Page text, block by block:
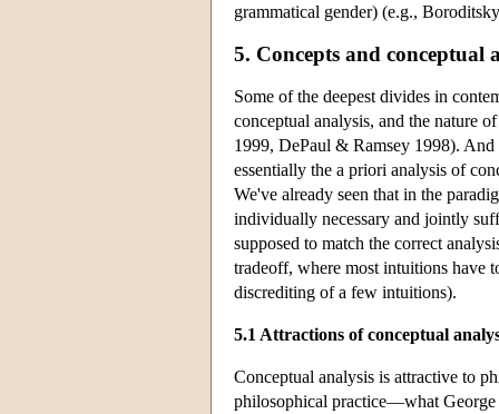
grammatical gender) (e.g.,
5. Concepts and conceptual
Some of the deepest divides in
conceptual analysis, and the nature
1999, DePaul & Ramsey 1998). And
essentially the a priori analysis of
We've already seen that in the
individually necessary and jointly
supposed to match the correct
tradeoff, where most intuitions have
discrediting of a few intuitions).
5.1 Attractions of conceptual
Conceptual analysis is attractive to
philosophical practice—what George